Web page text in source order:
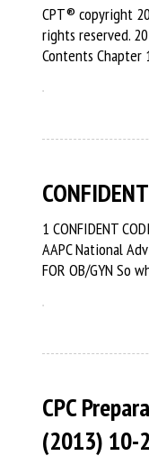
CPT® copyright
rights reserved.
Contents Chapter
1 CONFIDENT
AAPC National
FOR OB/GYN So
CPC
(2013) 10-